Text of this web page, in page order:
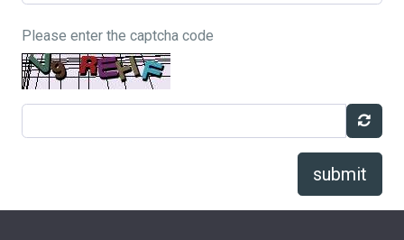
Please enter the captcha code
submit